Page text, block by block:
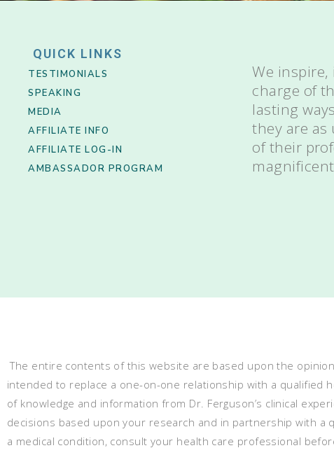
QUICK LINKS
TESTIMONIALS
SPEAKING
MEDIA
AFFILIATE INFO
AFFILIATE LOG-IN
AMBASSADOR PROGRAM
We
charge of
lasting
they are
of their
The entire contents of this website are based upon the
intended to replace a one-on-one relationship with a qualified
of knowledge and information from Dr. Ferguson’s clinical
decisions based upon your research and in partnership with a
a medical condition, consult your health care professional